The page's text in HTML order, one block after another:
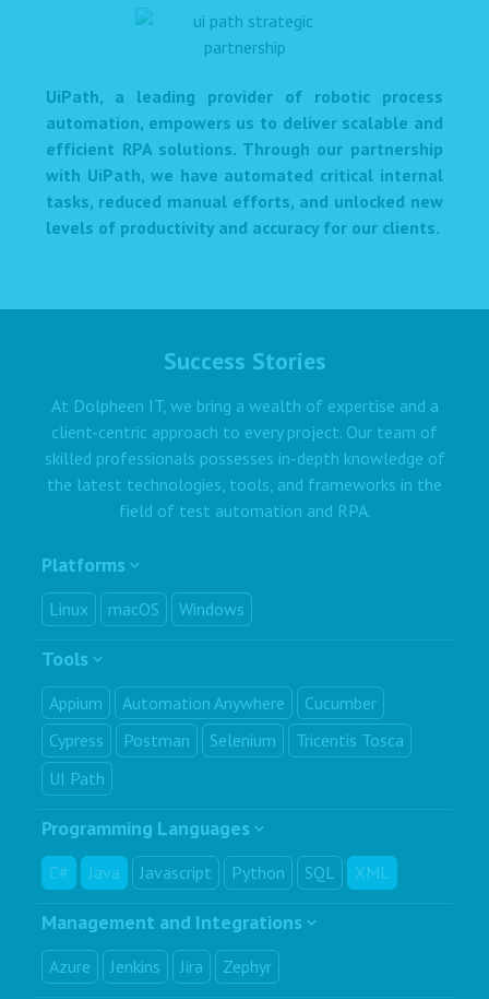
UiPath, a leading provider of robotic process
automation, empowers us to deliver scalable and
efficient RPA solutions. Through our partnership
with UiPath, we have automated critical internal
tasks, reduced manual efforts, and unlocked new
levels of productivity and accuracy for our clients.
Success Stories
At Dolpheen IT, we bring a wealth of expertise and a
client-centric approach to every project. Our team of
skilled professionals possesses in-depth knowledge of
the latest technologies, tools, and frameworks in the
field of test automation and RPA.
Platforms
Linux macOS Windows
Tools
Appium Automation Anywhere
Cucumber
Cypress
Postman Selenium
Tricentis Tosca
UI Path
Programming Languages
C# Java Javascript Python SQL XML
Management and Integrations
Azure Jenkins Jira Zephyr